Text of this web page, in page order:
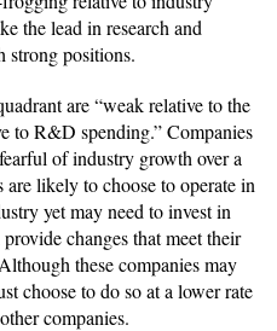
the lead in research and
strong positions.
are “weak relative to the
to R&D spending.” Companies
of industry growth over a
likely to choose to operate in
yet may need to invest in
changes that meet their
these companies may
choose to do so at a lower rate
companies.